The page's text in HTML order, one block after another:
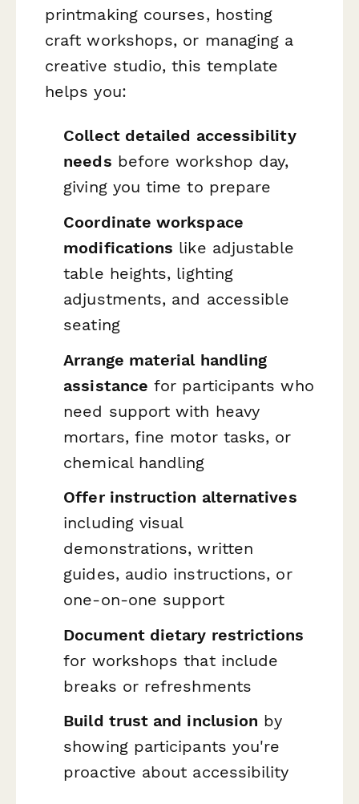
printmaking courses, hosting
craft workshops, or managing a
creative studio, this template
helps you:
Collect detailed accessibility
needs before workshop day,
giving you time to prepare
Coordinate workspace
modifications like adjustable
table heights, lighting
adjustments, and accessible
seating
Arrange material handling
assistance for participants who
need support with heavy
mortars, fine motor tasks, or
chemical handling
Offer instruction alternatives
including visual
demonstrations, written
guides, audio instructions, or
one-on-one support
Document dietary restrictions
for workshops that include
breaks or refreshments
Build trust and inclusion by
showing participants you're
proactive about accessibility